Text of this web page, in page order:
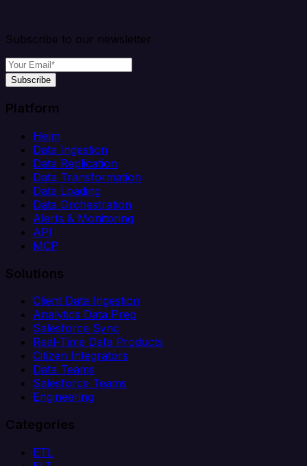
Subscribe to our newsletter
Subscribe
Platform
Helm
Data Ingestion
Data Replication
Data Transformation
Data Loading
Data Orchestration
Alerts & Monitoring
API
MCP
Solutions
Client Data Ingestion
Analytics Data Prep
Salesforce Sync
Real-Time Data Products
Citizen Integrators
Data Teams
Salesforce Teams
Engineering
Categories
ETL